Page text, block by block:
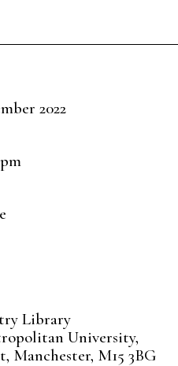
2022
Library
University,
Manchester, M15 3BG